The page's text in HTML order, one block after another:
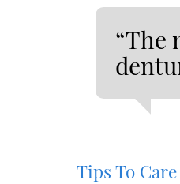
“The
Tips To